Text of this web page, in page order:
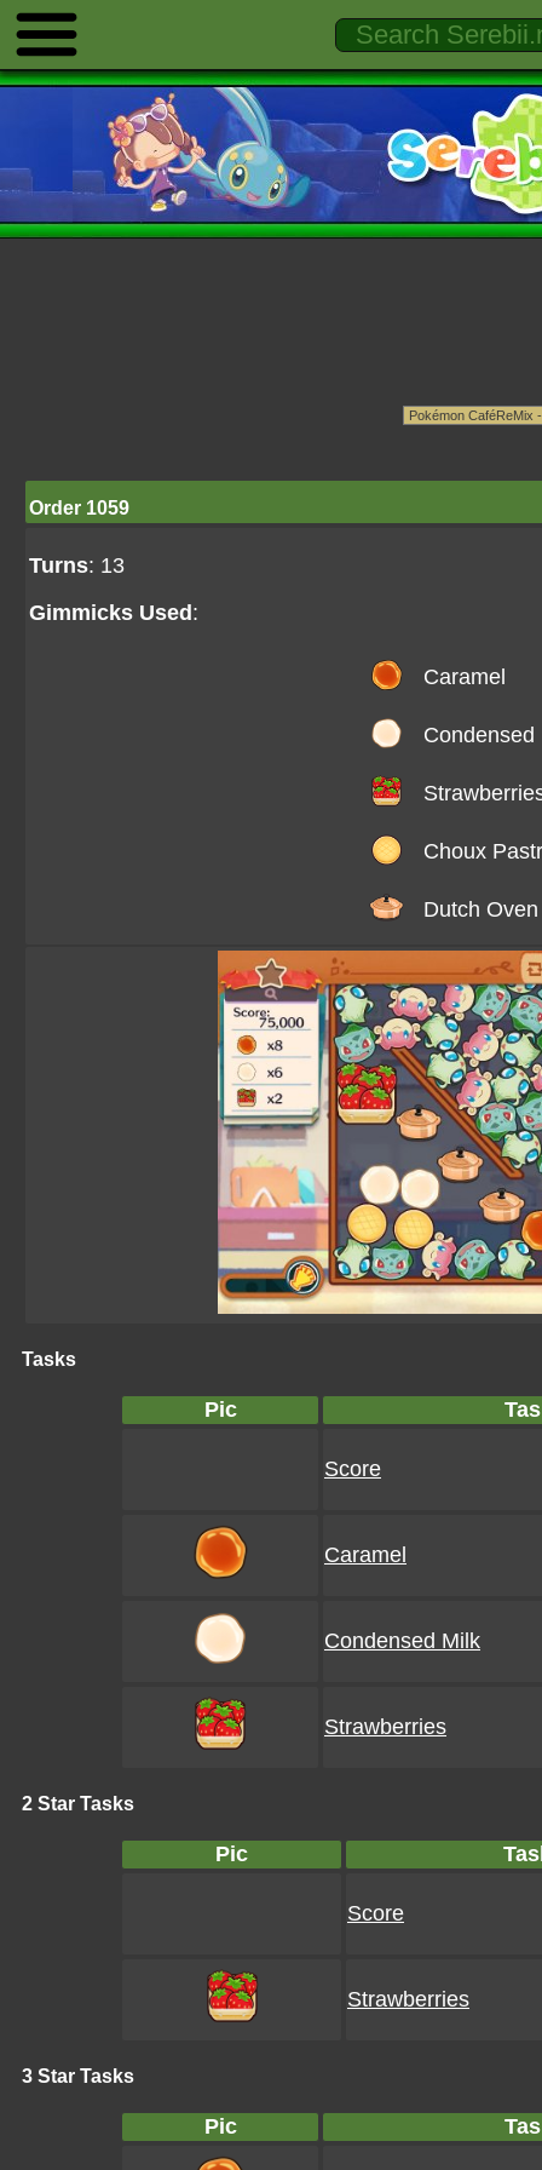
Order 1059
Turns: 13
Gimmicks Used :
Caramel
Condensed
Choux
Dutch Oven
Tasks
Pic
Score
Caramel
Condensed Milk
Strawberries
2 Star Tasks
Pic
Score
Strawberries
3 Star Tasks
Pic